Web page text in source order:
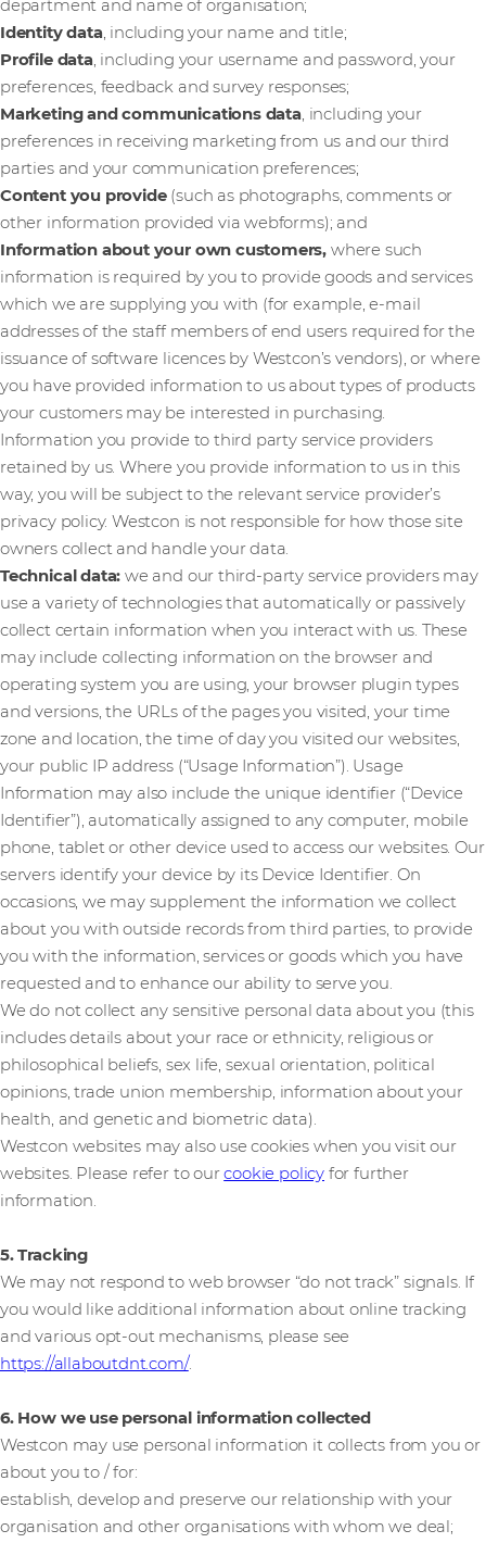
department and name of organisation;
Identity data, including your name and title;
Profile data, including your username and password, your
preferences, feedback and survey responses;
Marketing and communications data, including your
preferences in receiving marketing from us and our third
parties and your communication preferences;
Content you provide(such as photographs, comments or
other information provided via webforms); and
Information about your own customers, where such
information is required by you to provide goods and services
which we are supplying you with (for example, e-mail
addresses of the staff members of end users required for the
issuance of software licences by Westcon’s vendors), or where
you have provided information to us about types of products
your customers may be interested in purchasing.
Information you provide to third party service providers
retained by us. Where you provide information to us in this
way, you will be subject to the relevant service provider’s
privacy policy. Westcon is not responsible for how those site
owners collect and handle your data.
Technical data: we and our third-party service providers may
use a variety of technologies that automatically or passively
collect certain information when you interact with us. These
may include collecting information on the browser and
operating system you are using, your browser plugin types
and versions, the URLs of the pages you visited, your time
zone and location, the time of day you visited our websites,
your public IP address (“Usage Information”). Usage
Information may also include the unique identifier (“Device
Identifier”), automatically assigned to any computer, mobile
phone, tablet or other device used to access our websites. Our
servers identify your device by its Device Identifier. On
occasions, we may supplement the information we collect
about you with outside records from third parties, to provide
you with the information, services or goods which you have
requested and to enhance our ability to serve you.
We do not collect any sensitive personal data about you (this
includes details about your race or ethnicity, religious or
philosophical beliefs, sex life, sexual orientation, political
opinions, trade union membership, information about your
health, and genetic and biometric data).
Westcon websites may also use cookies when you visit our
websites. Please refer to ourcookie policy for further
information.
5. Tracking
We may not respond to web browser “do not track” signals. If
you would like additional information about online tracking
and various opt-out mechanisms, please see
https://allaboutdnt.com/.
6. How we use personal information collected
Westcon may use personal information it collects from you or
about you to / for:
establish, develop and preserve our relationship with your
organisation and other organisations with whom we deal;